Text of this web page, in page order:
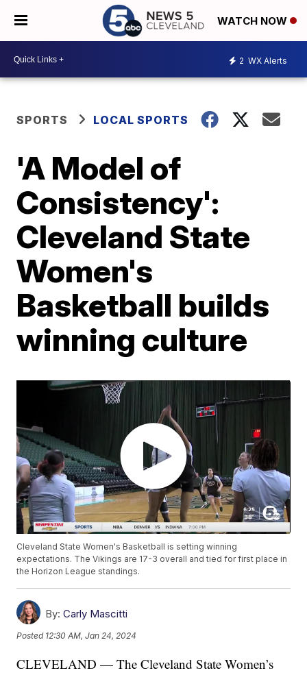
WATCH NOW
2 WX Alerts
SPORTS LOCAL SPORTS
'A Model of
Consistency':
Cleveland State
Women's
Basketball builds
winning culture
Cleveland State Women's Basketball is setting winning
expectations. The Vikings are 17-3 overall and tied for first place in
the Horizon League standings.
By: Carly Mascitti
Posted 12:30 AM, Jan 24, 2024
CLEVELAND — The Cleveland State Women’s